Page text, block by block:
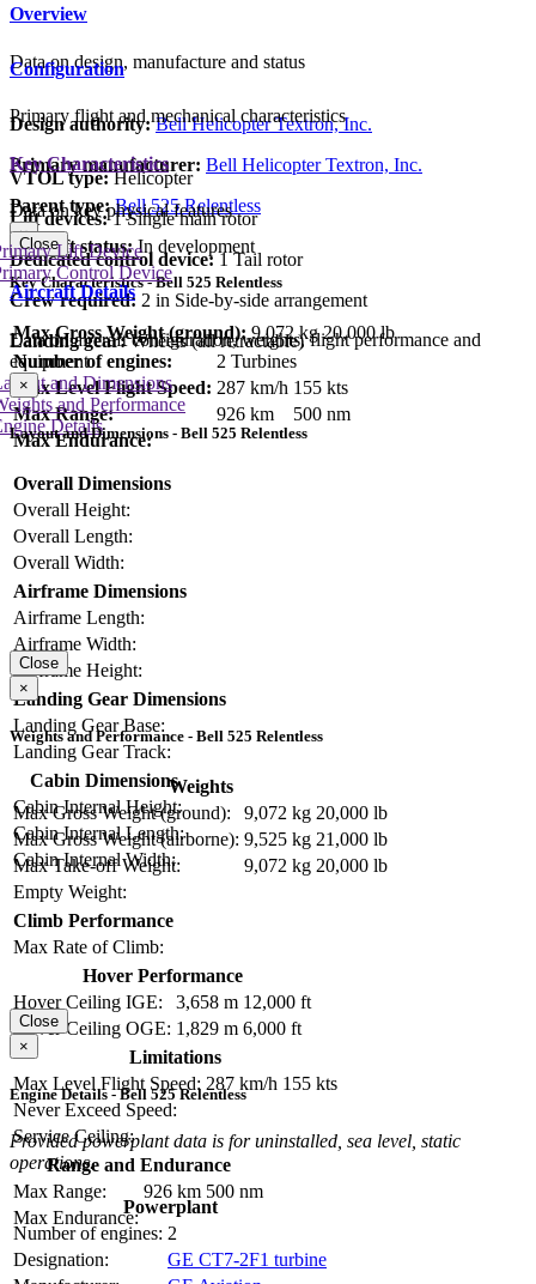
Overview
Data on design, manufacture and status
Design authority: Bell Helicopter Textron, Inc.
Primary manufacturer: Bell Helicopter Textron, Inc.
Parent type: Bell 525 Relentless
Aircraft status:In development
Configuration
Primary flight and mechanical characteristics
VTOL type: Helicopter
Lift devices: 1 Single main rotor
Dedicated control device:1 Tail rotor
Crew required: 2 in Side-by-side arrangement
Landing gear:Wheels (all retractable)
Key Characteristics
Data on key physical features
×
Key Characteristics - Bell 525 Relentless
Max Gross Weight (ground): 9,072 kg 20,000 lb
Number of engines:
2 Turbines
Max Level Flight Speed: 287 km/h 155 kts
Max Range:
926 km
500 nm
Max Endurance:
Close
Aircraft Details
Data on aircraft configuration, weights, flight performance and
equipment
and Dimensions
and Performance
Details
Lift Device
Control Device
×
Layout and Dimensions - Bell 525 Relentless
Overall Dimensions
Overall Height:
Overall Length:
Overall Width:
Airframe Dimensions
Airframe Length:
Airframe Width:
Airframe Height:
Landing Gear Dimensions
Landing Gear Base:
Landing Gear Track:
Cabin Dimensions
Cabin Internal Height:
Cabin Internal Length:
Cabin Internal Width:
Close
×
Weights and Performance - Bell 525 Relentless
Weights
Max Gross Weight (ground):
9,072 kg 20,000 lb
Max Gross Weight (airborne): 9,525 kg 21,000 lb
Max Take-off Weight:
9,072 kg 20,000 lb
Empty Weight:
Climb Performance
Max Rate of Climb:
Hover Performance
Hover Ceiling IGE:
3,658 m 12,000 ft
Hover Ceiling OGE: 1,829 m 6,000 ft
Limitations
Max Level Flight Speed: 287 km/h 155 kts
Never Exceed Speed:
Service Ceiling:
Range and Endurance
Max Range:
926 km 500 nm
Max Endurance:
Close
×
Engine Details - Bell 525 Relentless
Provided powerplant data is for uninstalled, sea level, static
operations.
Powerplant
Number of engines: 2
Designation:
GE CT7-2F1 turbine